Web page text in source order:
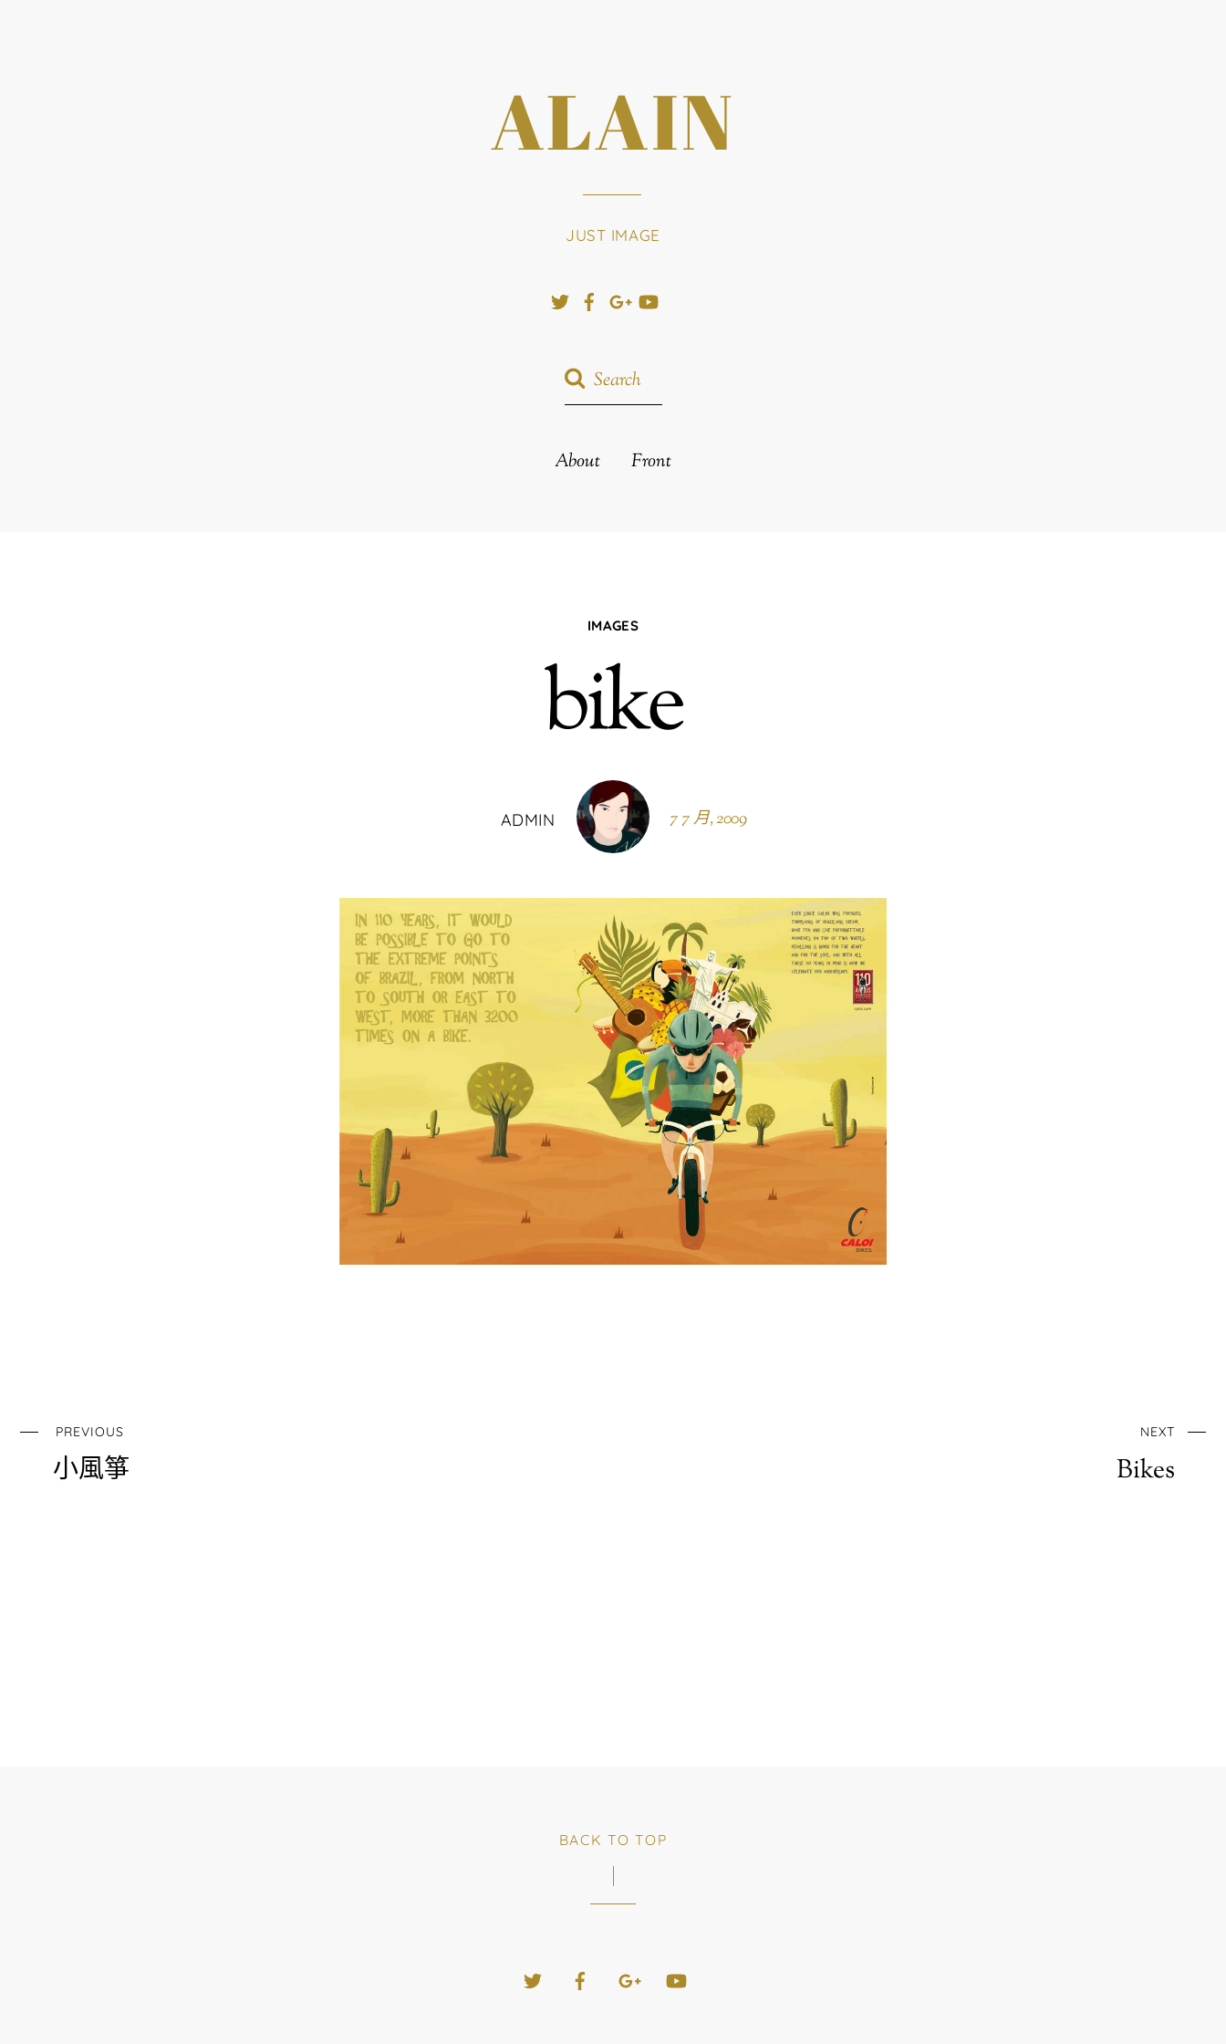
ALAIN
JUST IMAGE
Twitter
Facebook
Google+
About Front
IMAGES
bike
ADMIN 7 7 月, 2009
PREVIOUS
小風箏
NEXT
Bikes
BACK TO TOP
TwitterFacebook
Google+